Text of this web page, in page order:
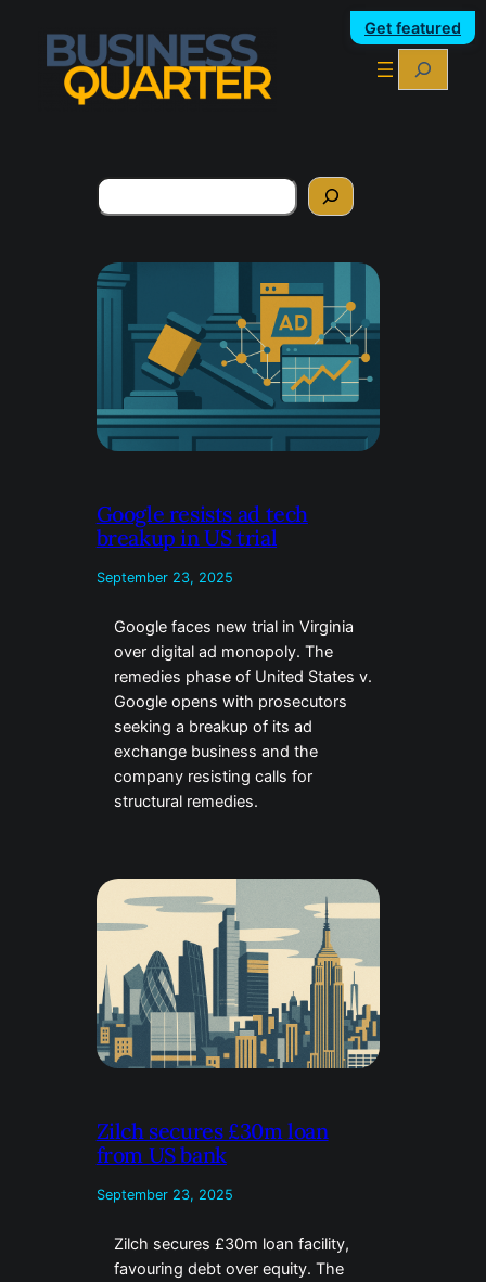
Get featured
Search
Search
Google resists ad tech
breakup in US trial
September 23, 2025
Google faces new trial in Virginia
over digital ad monopoly. The
remedies phase of United States v.
Google opens with prosecutors
seeking a breakup of its ad
exchange business and the
company resisting calls for
structural remedies.
Zilch secures £30m loan
from US bank
September 23, 2025
Zilch secures £30m loan facility,
favouring debt over equity. The